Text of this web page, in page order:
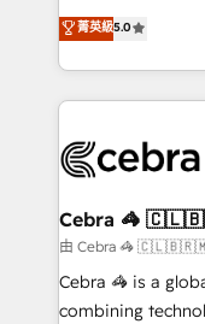
technology for
English, Spanish,
house team of
developers,
aspects of your HubSpot. ✨ 400+
100+ seamless
implementations,
CS: 245% organic
full-funnel
boost with a new HubSpot
🏆 HubSpot
菁英級5.0
Cebra 🦓
由 Cebra 🦓
Cebra 🦓 is a
combining